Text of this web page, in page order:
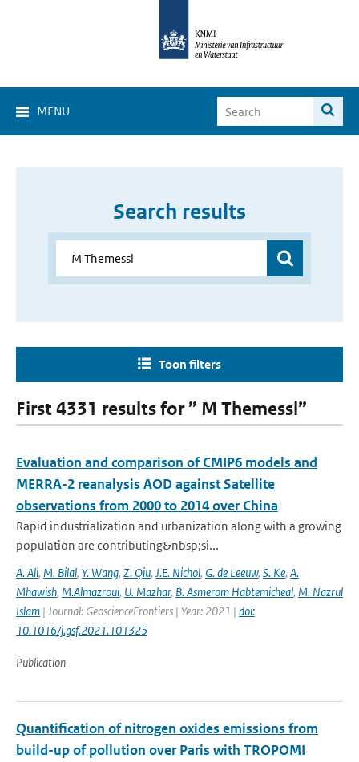
MENU
Search results
Toon filters
First 4331 results for ” M Themessl”
Evaluation and comparison of CMIP6 models and
MERRA-2 reanalysis AOD against Satellite
observations from 2000 to 2014 over China
Rapid industrialization and urbanization along with a growing
population are contributing&nbsp;si...
A. Ali, M. Bilal, Y. Wang, Z. Qiu, J.E. Nichol, G. de Leeuw, S. Ke, A.
Mhawish, M.Almazroui, U. Mazhar, B. Asmerom Habtemicheal, M. Nazrul
Islam | Journal: GeoscienceFrontiers | Year: 2021 | doi:
10.1016/j.gsf.2021.101325
Publication
Quantification of nitrogen oxides emissions from
build-up of pollution over Paris with TROPOMI